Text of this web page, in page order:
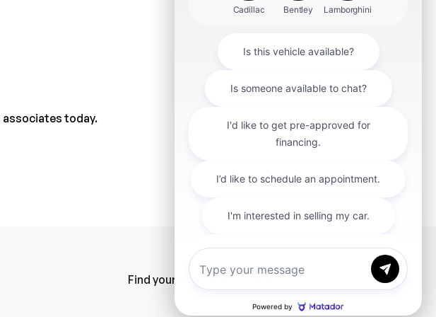
associates today.
Find your car Privacy Policy Careers